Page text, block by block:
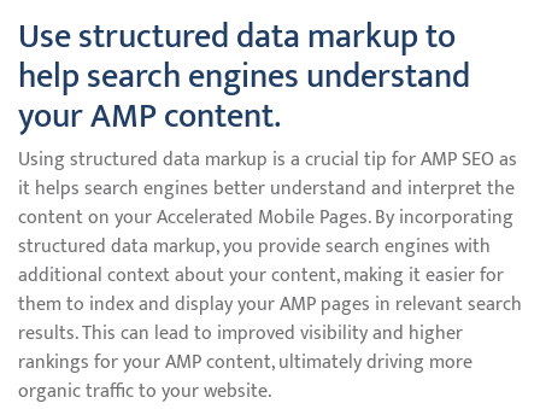
Use structured data markup to
help search engines understand
your AMP content.
Using structured data markup is a crucial tip for AMP SEO as
it helps search engines better understand and interpret the
content on your Accelerated Mobile Pages. By incorporating
structured data markup, you provide search engines with
additional context about your content, making it easier for
them to index and display your AMP pages in relevant search
results. This can lead to improved visibility and higher
rankings for your AMP content, ultimately driving more
organic traffic to your website.